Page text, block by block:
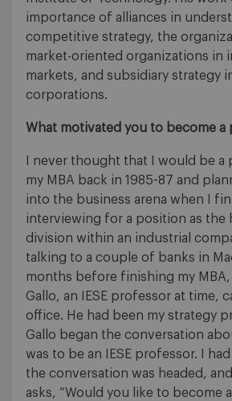
importance of alliances in
competitive strategy, the
market-oriented organizations in
markets, and subsidiary strategy
corporations.
What motivated you to become a
I never thought that I would be a
my MBA back in 1985-87 and
into the business arena when I
interviewing for a position as the
division within an industrial
talking to a couple of banks in
months before finishing my MBA,
Gallo, an IESE professor at time,
office. He had been my strategy
Gallo began the conversation
was to be an IESE professor. I
the conversation was headed,
asks, “Would you like to become